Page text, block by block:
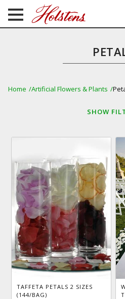
Home Artificial Flowers & Plants
SHOW
TAFFETA PETALS 2 SIZES
(144/BAG)